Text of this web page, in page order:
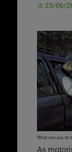
25/06/
What can you do
As